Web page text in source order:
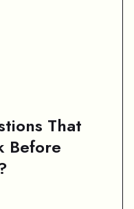
That
Before